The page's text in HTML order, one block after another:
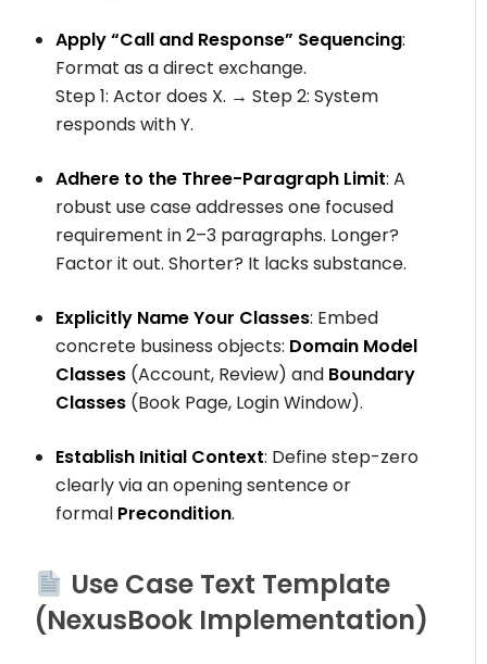
Apply “Call and Response” Sequencing:
Format as a direct exchange.
Step 1: Actor does X. →Step 2: System
responds with Y.
Adhere to the Three-Paragraph Limit: A
robust use case addresses one focused
requirement in 2–3 paragraphs. Longer?
Factor it out. Shorter? It lacks substance.
Explicitly Name Your Classes: Embed
concrete business objects: Domain Model
Classes (Account, Review) and Boundary
Classes (Book Page, Login Window).
Establish Initial Context: Define step-zero
clearly via an opening sentence or
formal Precondition.
Use Case Text Template
(NexusBook Implementation)